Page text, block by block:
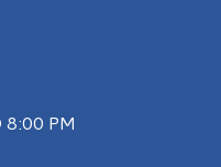
8:00 PM